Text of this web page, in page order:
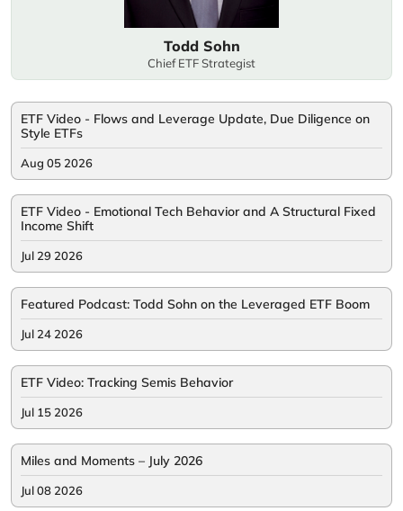
Todd Sohn
Chief ETF Strategist
ETF Video - Flows and Leverage Update, Due Diligence on
Style ETFs
Aug 05 2026
ETF Video - Emotional Tech Behavior and A Structural Fixed
Income Shift
Jul 29 2026
Featured Podcast: Todd Sohn on the Leveraged ETF Boom
Jul 24 2026
ETF Video: Tracking Semis Behavior
Jul 15 2026
Miles and Moments – July 2026
Jul 08 2026